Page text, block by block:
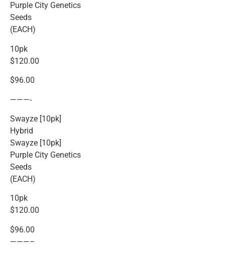
Purple City Genetics
Seeds
(EACH)
10pk
$120.00
$96.00
———-
Swayze [10pk]
Hybrid
Swayze [10pk]
Purple City Genetics
Seeds
(EACH)
10pk
$120.00
$96.00
———–